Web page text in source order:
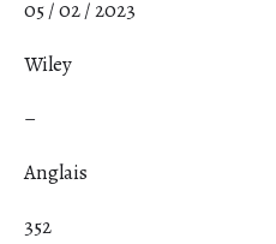
05 / 02 / 2023
Wiley
–
Anglais
352